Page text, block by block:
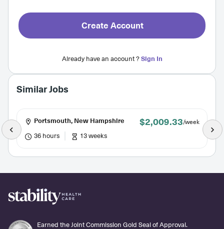
Create Account
Already have an account ?Sign In
Similar Jobs
Portsmouth, New Hampshire $2,009.33/week
36 hours 13 weeks
Earned the Joint Commission Gold Seal of Approval.